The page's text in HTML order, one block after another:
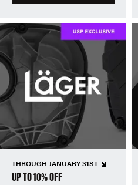
THROUGH JANUARY 31ST
UP TO 10% OFF